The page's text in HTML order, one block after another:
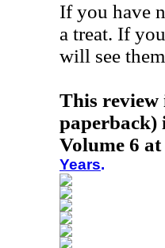
If you have
a treat. If
will see
This review
paperback)
Volume 6 at
Years.